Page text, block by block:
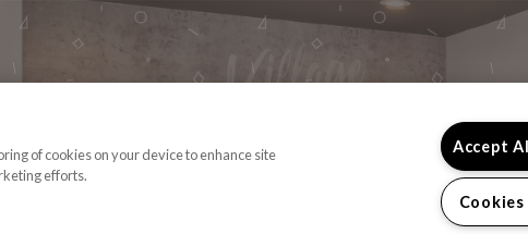
READY TO TAKE
of cookies on your device to enhance site
efforts.
Accept